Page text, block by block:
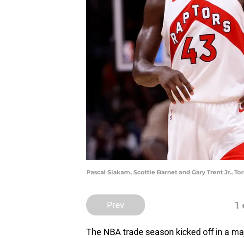
Pascal Siakam, Scottie Barnet and Gary Trent Jr.,
Prev 1
The NBA trade season kicked off in a